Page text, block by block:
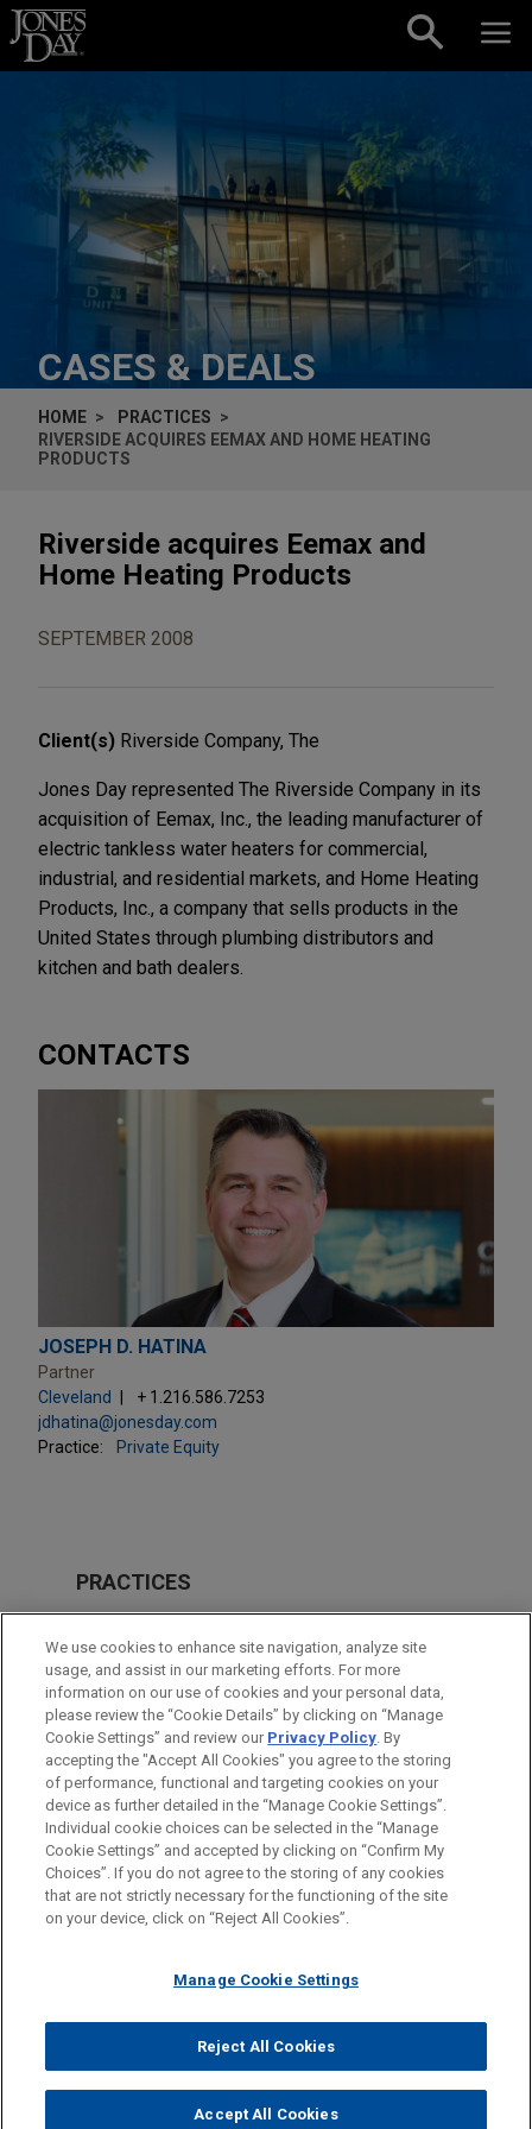
Skip to content
CASES & DEALS
HOME
PRACTICES
RIVERSIDE ACQUIRES EEMAX AND HOME HEATING
PRODUCTS
Riverside acquires Eemax and
Home Heating Products
SEPTEMBER 2008
Client(s) Riverside Company, The
Jones Day represented The Riverside Company in its
acquisition of Eemax, Inc., the leading manufacturer of
electric tankless water heaters for commercial,
industrial, and residential markets, and Home Heating
Products, Inc., a company that sells products in the
United States through plumbing distributors and
kitchen and bath dealers.
CONTACTS
JOSEPH D. HATINA
Partner
Cleveland
+ 1.216.586.7253
jdhatina@jonesday.com
Practice:
Private Equity
PRACTICES
Private Equity
LOCATIONS
Cleveland
Columbus
Before sending, please note:
Information on www.jonesday.comis for general use and is not
legal advice. The mailing of this email is not intended to create,
relationship. Anything that you send to anyone at our Firm will
represent you. If you send this email, you confirm that you have
read and understand this notice.
CANCEL
ATTORNEY ADVERTISING CONTACT US
DISCLAIMERS
FRAUD NOTICE
PRIVACY COPYRIGHT
© 2026 Jones Day
We use cookies to enhance site navigation, analyze site
usage, and assist in our marketing efforts. For more
information on our use of cookies and your personal data,
please review the “Cookie Details” by clicking on “Manage
Cookie Settings” and review our Privacy Policy. By
accepting the "Accept All Cookies" you agree to the storing
of performance, functional and targeting cookies on your
device as further detailed in the “Manage Cookie Settings”.
Individual cookie choices can be selected in the “Manage
Cookie Settings” and accepted by clicking on “Confirm My
Choices”. If you do not agree to the storing of any cookies
that are not strictly necessary for the functioning of the site
on your device, click on “Reject All Cookies”.
Manage Cookie Settings
Reject All Cookies
Accept All Cookies